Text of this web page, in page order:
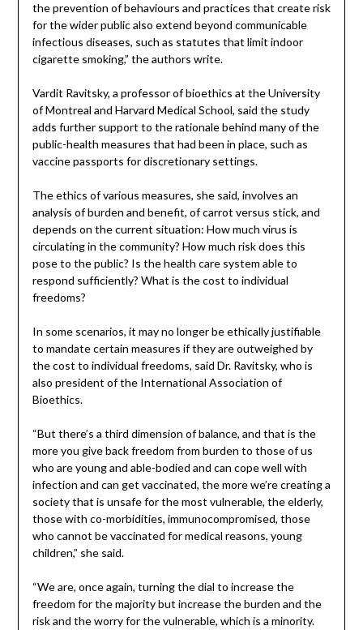
the prevention of behaviours and practices that create risk
for the wider public also extend beyond communicable
infectious diseases, such as statutes that limit indoor
cigarette smoking,” the authors write.
Vardit Ravitsky, a professor of bioethics at the University
of Montreal and Harvard Medical School, said the study
adds further support to the rationale behind many of the
public-health measures that had been in place, such as
vaccine passports for discretionary settings.
The ethics of various measures, she said, involves an
analysis of burden and benefit, of carrot versus stick, and
depends on the current situation: How much virus is
circulating in the community? How much risk does this
pose to the public? Is the health care system able to
respond sufficiently? What is the cost to individual
freedoms?
In some scenarios, it may no longer be ethically justifiable
to mandate certain measures if they are outweighed by
the cost to individual freedoms, said Dr. Ravitsky, who is
also president of the International Association of
Bioethics.
“But there’s a third dimension of balance, and that is the
more you give back freedom from burden to those of us
who are young and able-bodied and can cope well with
infection and can get vaccinated, the more we’re creating a
society that is unsafe for the most vulnerable, the elderly,
those with co-morbidities, immunocompromised, those
who cannot be vaccinated for medical reasons, young
children,” she said.
“We are, once again, turning the dial to increase the
freedom for the majority but increase the burden and the
risk and the worry for the vulnerable, which is a minority.